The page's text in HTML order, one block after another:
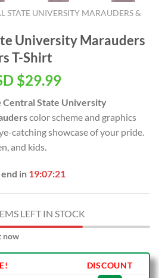
STATE UNIVERSITY MARAUDERS &
University Marauders
T-Shirt
$29.99Current
is:
USD
$29.99.
Central State University
color scheme and graphics
catching showcase of your pride.
and kids.
in 19:07:21
LEFT IN STOCK
now
DISCOUNT